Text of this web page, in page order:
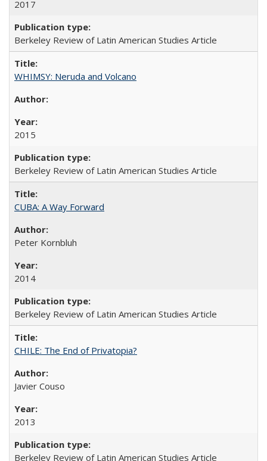
2017
Berkeley Review of Latin American Studies Article
WHIMSY: Neruda and Volcano
2015
Berkeley Review of Latin American Studies Article
CUBA: A Way Forward
Peter Kornbluh
2014
Berkeley Review of Latin American Studies Article
CHILE: The End of Privatopia?
Javier Couso
2013
Berkeley Review of Latin American Studies Article